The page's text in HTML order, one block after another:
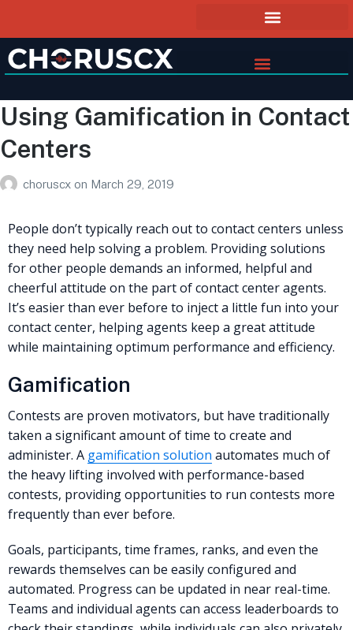
Using Gamification in Contact
Centers
choruscx on March 29, 2019
People don’t typically reach out to contact centers unless
they need help solving a problem. Providing solutions
for other people demands an informed, helpful and
cheerful attitude on the part of contact center agents.
It’s easier than ever before to inject a little fun into your
contact center, helping agents keep a great attitude
while maintaining optimum performance and efficiency.
Gamification
Contests are proven motivators, but have traditionally
taken a significant amount of time to create and
administer. A gamification solution automates much of
the heavy lifting involved with performance-based
contests, providing opportunities to run contests more
frequently than ever before.
Goals, participants, time frames, ranks, and even the
rewards themselves can be easily configured and
automated. Progress can be updated in near real-time.
Teams and individual agents can access leaderboards to